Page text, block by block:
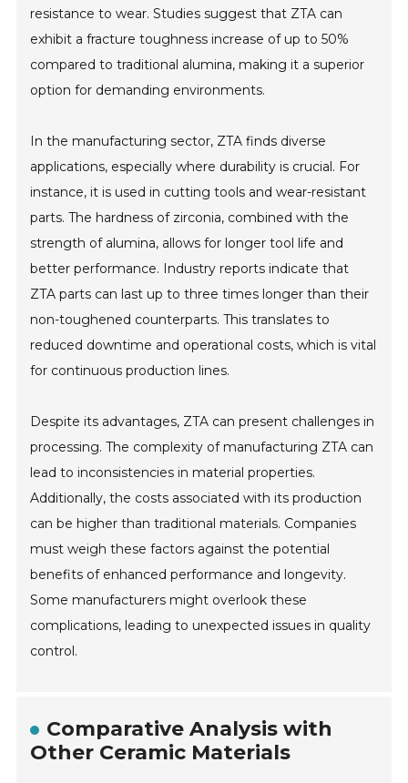
resistance to wear. Studies suggest that ZTA can
exhibit a fracture toughness increase of up to 50%
compared to traditional alumina, making it a superior
option for demanding environments.
In the manufacturing sector, ZTA finds diverse
applications, especially where durability is crucial. For
instance, it is used in cutting tools and wear-resistant
parts. The hardness of zirconia, combined with the
strength of alumina, allows for longer tool life and
better performance. Industry reports indicate that
ZTA parts can last up to three times longer than their
non-toughened counterparts. This translates to
reduced downtime and operational costs, which is vital
for continuous production lines.
Despite its advantages, ZTA can present challenges in
processing. The complexity of manufacturing ZTA can
lead to inconsistencies in material properties.
Additionally, the costs associated with its production
can be higher than traditional materials. Companies
must weigh these factors against the potential
benefits of enhanced performance and longevity.
Some manufacturers might overlook these
complications, leading to unexpected issues in quality
control.
Comparative Analysis with
Other Ceramic Materials